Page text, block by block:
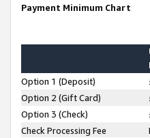
Payment Minimum Chart
Option 1 (Deposit)
Option 2 (Gift Card)
Option 3 (Check)
Check Processing Fee